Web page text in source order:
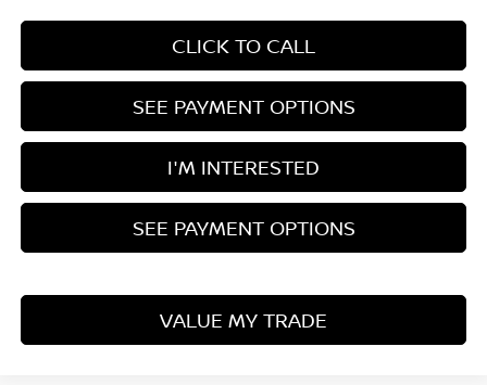
CLICK TO CALL
SEE PAYMENT OPTIONS
I'M INTERESTED
SEE PAYMENT OPTIONS
VALUE MY TRADE